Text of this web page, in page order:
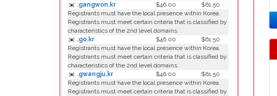
.gangwon.kr
$46.00
$61.50
Registrants must have the local presence within Korea.
Registrants must meet certain criteria that is classified by
characteristics of the 2nd level domains.
.go.kr
$46.00
$61.50
Registrants must have the local presence within Korea.
Registrants must meet certain criteria that is classified by
characteristics of the 2nd level domains.
.gwangju.kr
$46.00
$61.50
Registrants must have the local presence within Korea.
Registrants must meet certain criteria that is classified by